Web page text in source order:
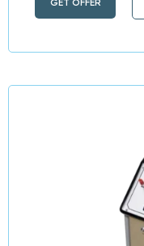
GET OFFER